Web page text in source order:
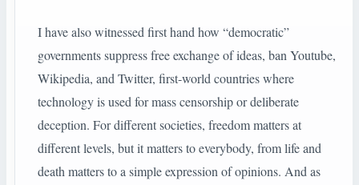
I have also witnessed first hand how “democratic”
governments suppress free exchange of ideas, ban Youtube,
Wikipedia, and Twitter, first-world countries where
technology is used for mass censorship or deliberate
deception. For different societies, freedom matters at
different levels, but it matters to everybody, from life and
death matters to a simple expression of opinions. And as